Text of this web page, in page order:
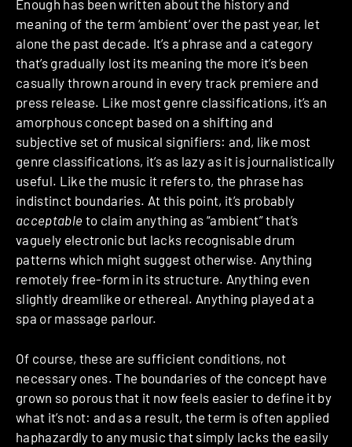
Enough has been written about the history and
meaning of the term ‘ambient’ over the past year, let
alone the past decade. It’s a phrase and a category
that’s gradually lost its meaning the more it’s been
casually thrown around in every track premiere and
press release. Like most genre classifications, it’s an
amorphous concept based on a shifting and
subjective set of musical signifiers: and, like most
genre classifications, it’s as lazy as it is journalistically
useful. Like the music it refers to, the phrase has
indistinct boundaries. At this point, it’s probably
acceptable to claim anything as “ambient” that’s
vaguely electronic but lacks recognisable drum
patterns which might suggest otherwise. Anything
remotely free-form in its structure. Anything even
slightly dreamlike or ethereal. Anything played at a
spa or massage parlour.
Of course, these are sufficient conditions, not
necessary ones. The boundaries of the concept have
grown so porous that it now feels easier to define it by
what it’s not: and as a result, the term is often applied
haphazardly to any music that simply lacks the easily